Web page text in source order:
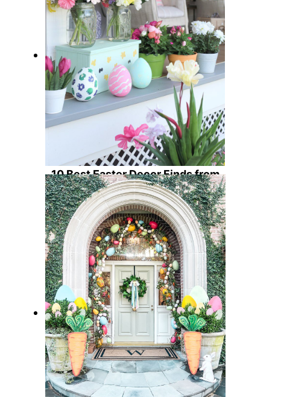
10 Best Easter Decor Finds from
Amazon for an Egg-straordinary
Hoppy Home